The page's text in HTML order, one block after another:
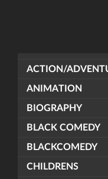
ACTION/
ANIMATION
BIOGRAPHY
BLACK COMEDY
BLACKCOMEDY
CHILDRENS